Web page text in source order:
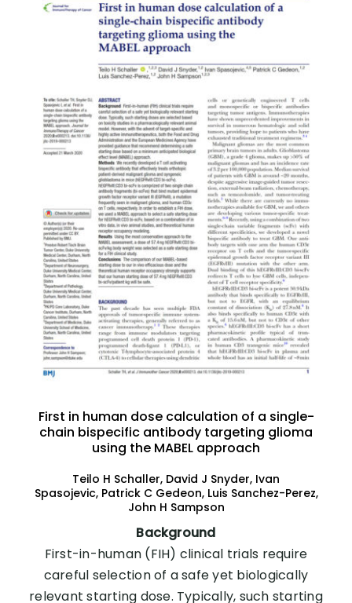
First in human dose calculation of a single-
chain bispecific antibody targeting glioma
using the MABEL approach
Teilo H Schaller, David J Snyder, Ivan
Spasojevic, Patrick C Gedeon, Luis Sanchez-Perez,
John H Sampson
Background
First-in-human (FIH) clinical trials require
careful selection of a safe yet biologically
relevant starting dose. Typically, such starting